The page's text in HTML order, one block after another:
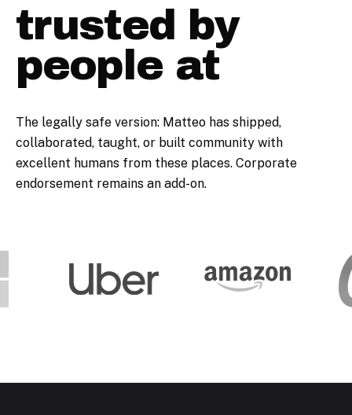
trusted by
people at
The legally safe version: Matteo has shipped,
collaborated, taught, or built community with
excellent humans from these places. Corporate
endorsement remains an add-on.